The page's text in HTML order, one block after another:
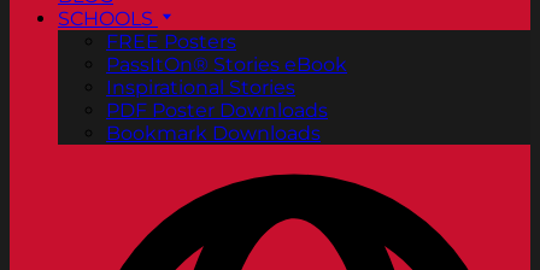
SCHOOLS
FREE Posters
PassItOn® Stories eBook
Inspirational Stories
PDF Poster Downloads
Bookmark Downloads